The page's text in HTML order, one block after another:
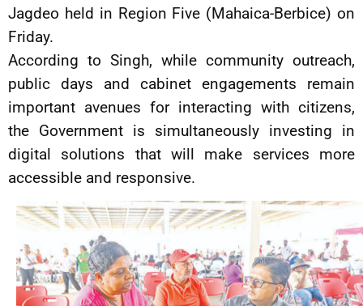
Jagdeo held in Region Five (Mahaica-Berbice) on
Friday.
According to Singh, while community outreach,
public days and cabinet engagements remain
important avenues for interacting with citizens,
the Government is simultaneously investing in
digital solutions that will make services more
accessible and responsive.